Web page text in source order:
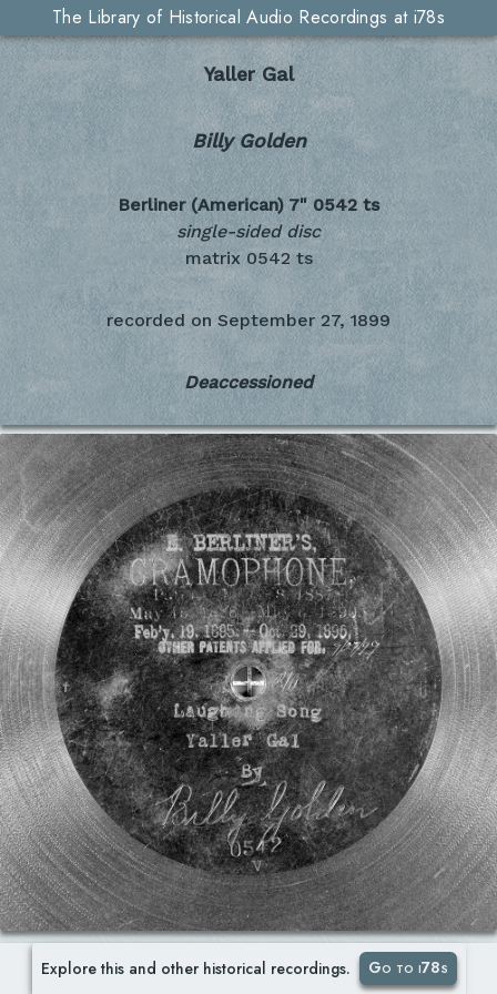
The Library of Historical Audio Recordings at i78s
Yaller Gal
Billy Golden
Berliner (American) 7" 0542 ts
single-sided disc
matrix 0542 ts
recorded on September 27, 1899
Deaccessioned
Explore this and other historical recordings. Go to i78s